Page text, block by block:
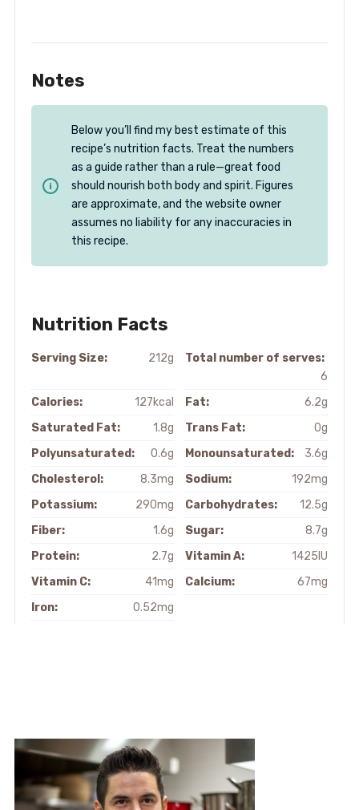
Notes
Below you’ll find my best estimate of this
recipe’s nutrition facts. Treat the numbers
as a guide rather than a rule—great food
should nourish both body and spirit. Figures
are approximate, and the website owner
assumes no liability for any inaccuracies in
this recipe.
Nutrition Facts
Serving Size: 212g
Total number of serves:
6
Calories:
127kcal Fat:
6.2g
Saturated Fat:
1.8g Trans Fat:
0g
Polyunsaturated:
0.6g Monounsaturated:
3.6g
Cholesterol:
8.3mg Sodium:
192mg
Potassium:
290mg Carbohydrates:
12.5g
Fiber:
1.6g Sugar:
8.7g
Protein:
2.7g Vitamin A:
1425IU
Vitamin C:
41mg Calcium:
67mg
Iron:
0.52mg